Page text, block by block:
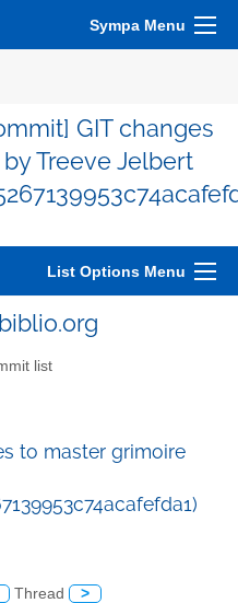
Sympa Menu
GIT changes
Treeve Jelbert
List Options Menu
list
to master grimoire
Thread >